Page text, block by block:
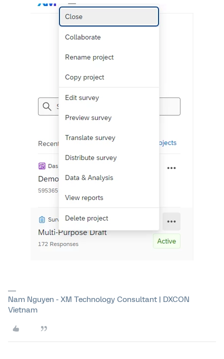
Nam Nguyen - XM Technology Consultant | DXCON
Vietnam